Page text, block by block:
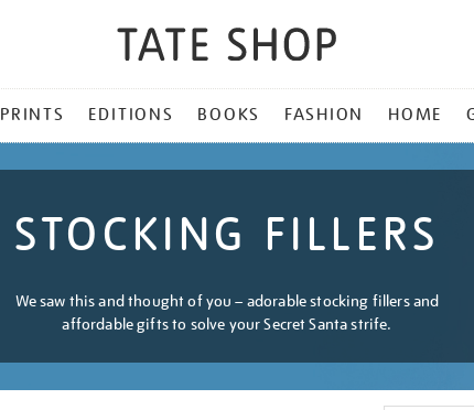
PRINTS EDITIONS BOOKS FASHION HOME
STOCKING FILLERS
We saw this and thought of you – adorable stocking fillers and
affordable gifts to solve your Secret Santa strife.